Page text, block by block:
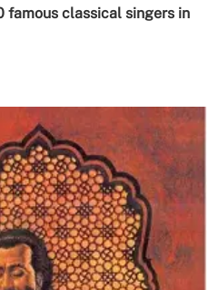
famous classical singers in